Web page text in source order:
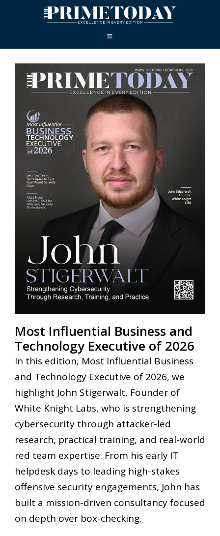
Most Influential Business and
Technology Executive of 2026
In this edition, Most Influential Business
and Technology Executive of 2026, we
highlight John Stigerwalt, Founder of
White Knight Labs, who is strengthening
cybersecurity through attacker-led
research, practical training, and real-world
red team expertise. From his early IT
helpdesk days to leading high-stakes
offensive security engagements, John has
built a mission-driven consultancy focused
on depth over box-checking.